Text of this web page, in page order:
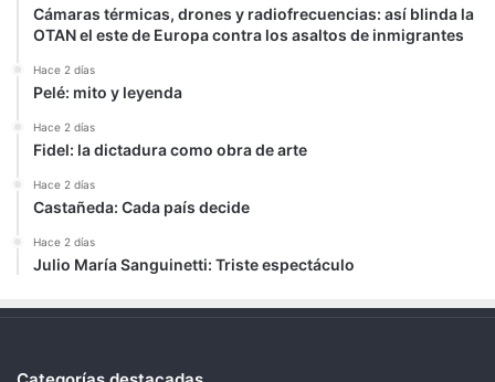
Cámaras térmicas, drones y radiofrecuencias: así blinda la
OTAN el este de Europa contra los asaltos de inmigrantes
Hace 2 días
Pelé: mito y leyenda
Hace 2 días
Fidel: la dictadura como obra de arte
Hace 2 días
Castañeda: Cada país decide
Hace 2 días
Julio María Sanguinetti: Triste espectáculo